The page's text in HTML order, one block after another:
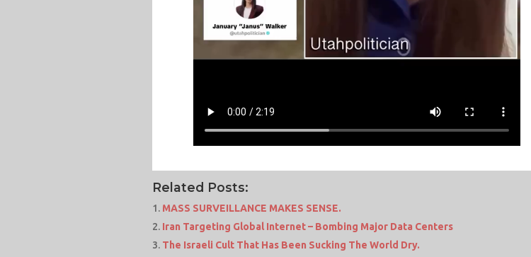
Related Posts:
MASS SURVEILLANCE MAKES SENSE.
Iran Targeting Global Internet – Bombing Major Data Centers
The Israeli Cult That Has Been Sucking The World Dry.